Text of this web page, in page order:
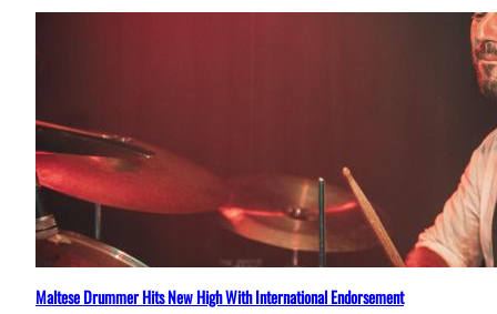
Maltese Drummer Hits New High With International Endorsement